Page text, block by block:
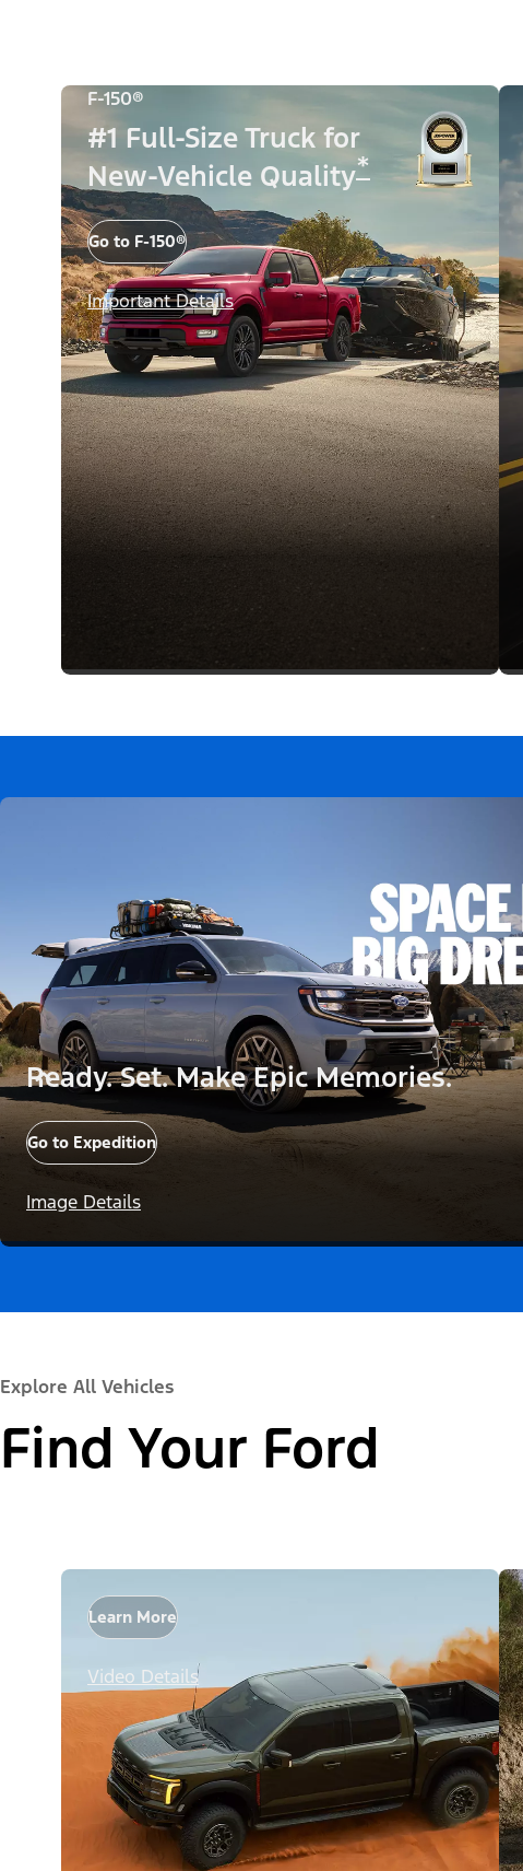
F-150®
#1 Full-Size Truck for
New-Vehicle Quality*
Go to F-150®
Important Details
Ready. Set. Make Epic Memories.
Go to Expedition
Image Details
Explore All Vehicles
Find Your Ford
Learn More
Video Details